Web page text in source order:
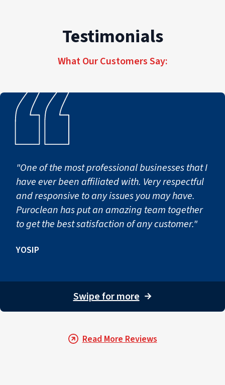
Testimonials
What Our Customers Say:
"One of the most professional businesses that I
have ever been affiliated with. Very respectful
and responsive to any issues you may have.
Puroclean has put an amazing team together
to get the best satisfaction of any customer."
YOSIP
Swipe for more →
Read More Reviews